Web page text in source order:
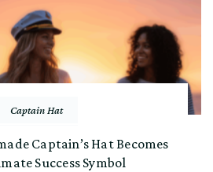
Captain Hat
Captain’s Hat Becomes
Success Symbol